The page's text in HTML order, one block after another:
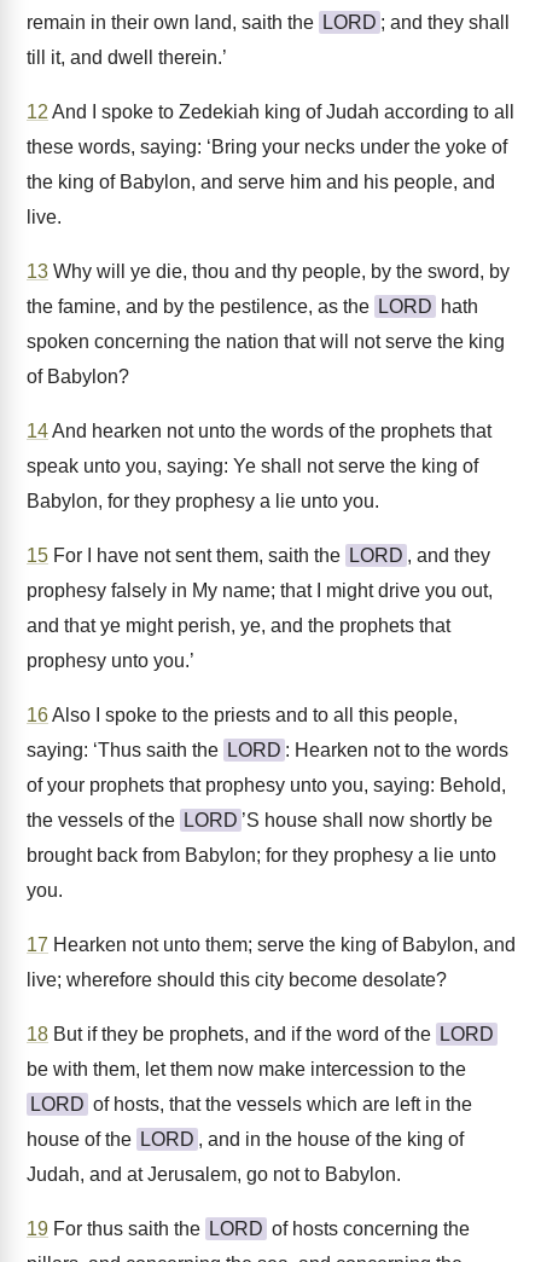
remain in their own land, saith the LORD ; and they shall
till it, and dwell therein.’
12 And I spoke to Zedekiah king of Judah according to all
these words, saying: ‘Bring your necks under the yoke of
the king of Babylon, and serve him and his people, and
live.
13 Why will ye die, thou and thy people, by the sword, by
the famine, and by the pestilence, as the LORD hath
spoken concerning the nation that will not serve the king
of Babylon?
14And hearken not unto the words of the prophets that
speak unto you, saying: Ye shall not serve the king of
Babylon, for they prophesy a lie unto you.
15 For I have not sent them, saith the LORD , and they
prophesy falsely in My name; that I might drive you out,
and that ye might perish, ye, and the prophets that
prophesy unto you.’
16Also I spoke to the priests and to all this people,
saying: ‘Thus saith the LORD : Hearken not to the words
of your prophets that prophesy unto you, saying: Behold,
the vessels of the LORD ’S house shall now shortly be
brought back from Babylon; for they prophesy a lie unto
you.
17 Hearken not unto them; serve the king of Babylon, and
live; wherefore should this city become desolate?
18 But if they be prophets, and if the word of the LORD
be with them, let them now make intercession to the
LORD of hosts, that the vessels which are left in the
house of the LORD , and in the house of the king of
Judah, and at Jerusalem, go not to Babylon.
19 For thus saith the LORD of hosts concerning the